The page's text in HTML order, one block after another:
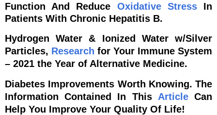
Function And Reduce Oxidative StressIn
Patients With Chronic Hepatitis B.
Hydrogen Water & Ionized Water w/Silver
Particles, Research for Your Immune System
– 2021 the Year of Alternative Medicine.
Diabetes Improvements Worth Knowing. The
Information Contained In This ArticleCan
Help You Improve Your Quality Of Life!